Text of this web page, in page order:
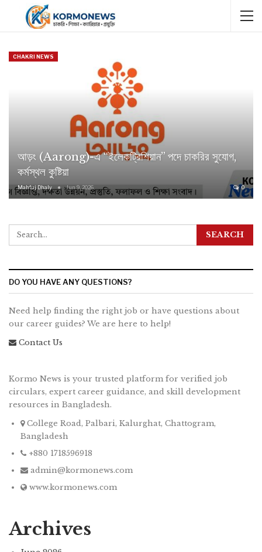
CHAKRI NEWS
আড়ং (Aarong)-এ “ইলেকট্রিশিয়ান” পদে চাকরির সুযোগ,
কর্মস্থল কুষ্টিয়া
Mahfuj Dhaly Jun 9, 2026 0
DO YOU HAVE ANY QUESTIONS?
Need help finding the right job or have questions about
our career guides? We are here to help!
Contact Us
Kormo News is your trusted platform for verified job
circulars, expert career guidance, and skill development
resources in Bangladesh.
College Road, Palbari, Kalurghat, Chattogram,
Bangladesh
+880 1718596918
admin@kormonews.com
www.kormonews.com
Archives